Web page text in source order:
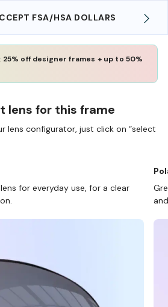
FSA/HSA DOLLARS
25% off designer frames + up to 50%
lens for this frame
lens configurator, just click on “select
for everyday use, for a clear